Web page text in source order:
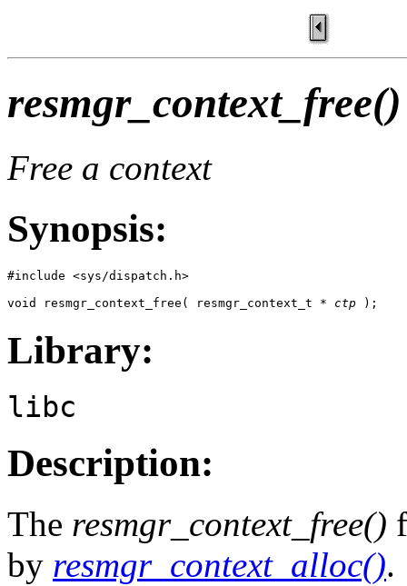
resmgr_context_free()
Free a context
Synopsis:
#include <sys/dispatch.h>
void resmgr_context_free( resmgr_context_t * ctp );
Library:
libc
Description:
The resmgr_context_free()
by resmgr_context_alloc().